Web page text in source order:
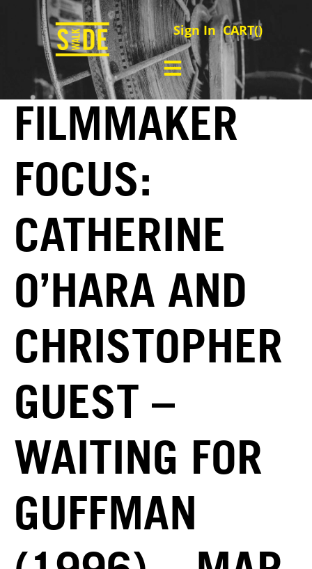
Sign In CART()
FILMMAKER
FOCUS:
CATHERINE
O’HARA AND
CHRISTOPHER
GUEST –
WAITING FOR
GUFFMAN